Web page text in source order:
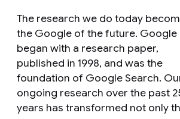
The research we do today
the Google of the future. Google
began with a research paper,
published in 1998, and was the
foundation of Google Search.
ongoing research over the past
years has transformed not only